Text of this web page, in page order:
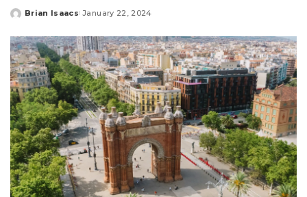
Posted
Brian Isaacs January 22, 2024